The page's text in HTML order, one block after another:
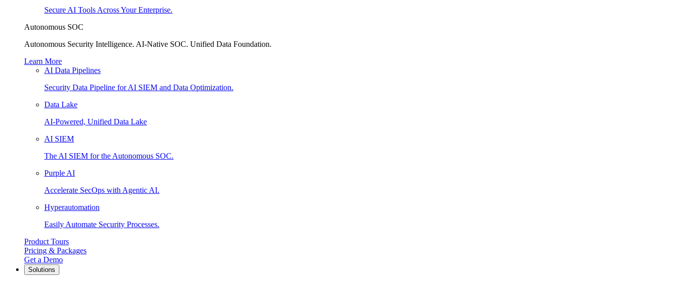
Secure AI Tools Across Your Enterprise.
Autonomous SOC
Autonomous Security Intelligence. AI-Native SOC. Unified Data Foundation.
Learn More
AI Data Pipelines
Security Data Pipeline for AI SIEM and Data Optimization.
Data Lake
AI-Powered, Unified Data Lake
AI SIEM
The AI SIEM for the Autonomous SOC.
Purple AI
Accelerate SecOps with Agentic AI.
Hyperautomation
Easily Automate Security Processes.
Product Tours
Pricing & Packages
Get a Demo
Solutions